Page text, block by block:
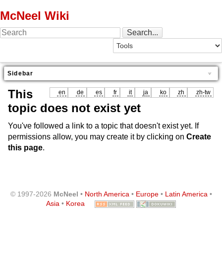
McNeel Wiki
Sidebar
en de es fr it ja ko zh zh-tw
This
topic does not exist yet
You've followed a link to a topic that doesn't exist yet. If
permissions allow, you may create it by clicking on Create
this page.
© 1997-2026 McNeel • North America• Europe• Latin America•
Asia • Korea